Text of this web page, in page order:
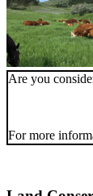
Are you
For more